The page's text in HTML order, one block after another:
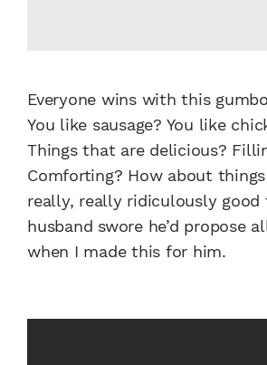
Everyone wins with this
You like sausage? You like
Things that are delicious?
Comforting? How about
really, really ridiculously good
husband swore he’d propose
when I made this for him.